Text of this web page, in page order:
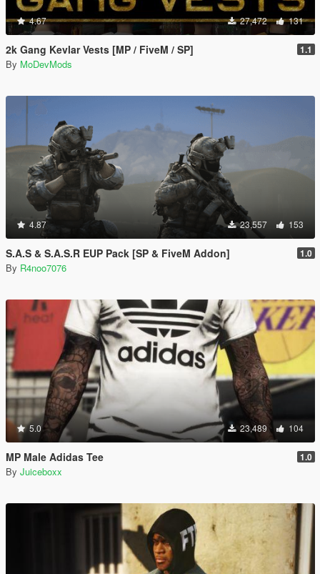
4.67 27,472 131
2k Gang Kevlar Vests [MP / FiveM / SP] 1.1
By MoDevMods
4.87 23,557 153
S.A.S & S.A.S.R EUP Pack [SP & FiveM Addon] 1.0
By R4noo7076
5.0 23,489 104
MP Male Adidas Tee 1.0
By Juiceboxx